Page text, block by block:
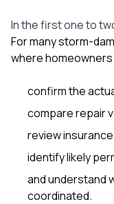
In the first one to
For many storm-
where homeowners
confirm the
compare repair
review
identify likely
and understand
coordinated.